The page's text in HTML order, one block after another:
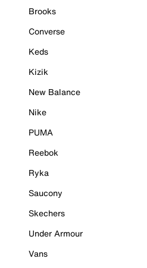
Brooks
Converse
Keds
Kizik
New Balance
Nike
PUMA
Reebok
Ryka
Saucony
Skechers
Under Armour
Vans